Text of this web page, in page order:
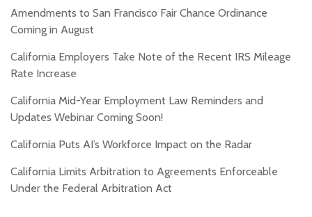
Amendments to San Francisco Fair Chance Ordinance
Coming in August
California Employers Take Note of the Recent IRS Mileage
Rate Increase
California Mid-Year Employment Law Reminders and
Updates Webinar Coming Soon!
California Puts AI’s Workforce Impact on the Radar
California Limits Arbitration to Agreements Enforceable
Under the Federal Arbitration Act